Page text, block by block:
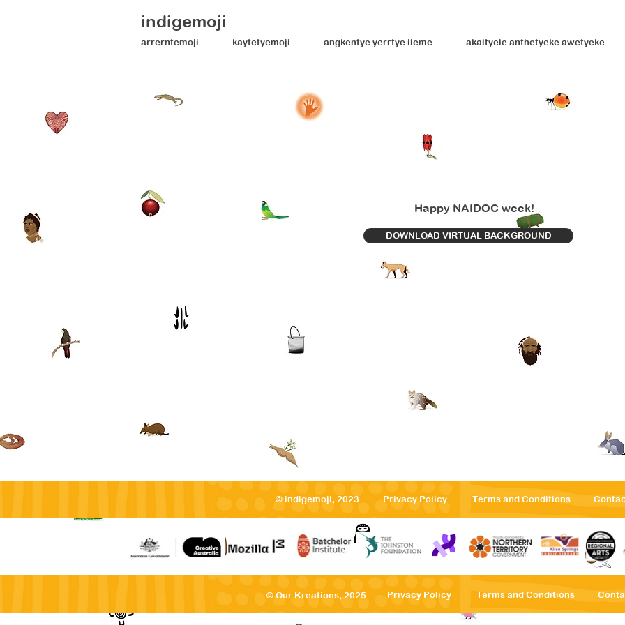
indigemoji
arrerntemoji kaytetyemoji angkentye yerrtye ileme akaltyele anthetyeke awetyeke
Happy NAIDOC week!
DOWNLOAD VIRTUAL BACKGROUND
© indigemoji, 2023 Privacy Policy Termsand Conditions
© Our Kreations, 2025 Privacy Policy Terms and Conditions